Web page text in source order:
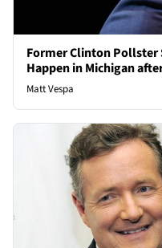
Former Clinton Pollster
Happen in Michigan
Matt Vespa